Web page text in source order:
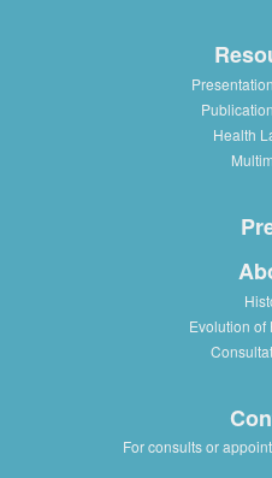
Health
Evolution of
For consults or